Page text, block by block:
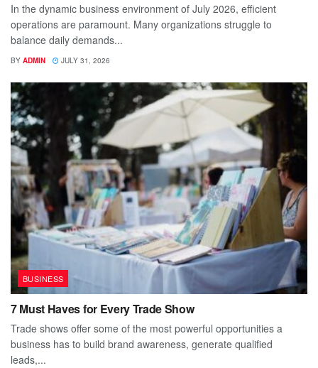
In the dynamic business environment of July 2026, efficient
operations are paramount. Many organizations struggle to
balance daily demands...
BY ADMIN JULY 31, 2026
BUSINESS
7 Must Haves for Every Trade Show
Trade shows offer some of the most powerful opportunities a
business has to build brand awareness, generate qualified
leads,...